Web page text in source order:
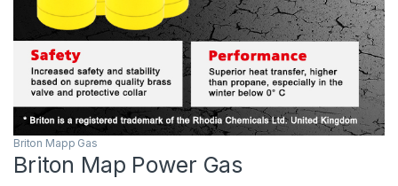
Briton Mapp Gas
Briton Map Power Gas